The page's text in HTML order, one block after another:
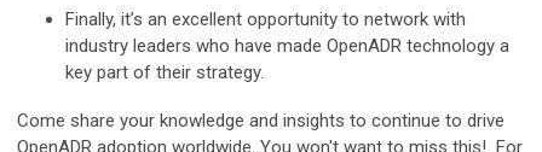
Finally, it’s an excellent opportunity to network with
industry leaders who have made OpenADR technology a
key part of their strategy.
Come share your knowledge and insights to continue to drive
OpenADR adoption worldwide. You won't want to miss this! For